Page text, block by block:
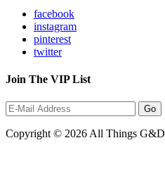
facebook
instagram
pinterest
twitter
Join The VIP List
Copyright © 2026 All Things G&D